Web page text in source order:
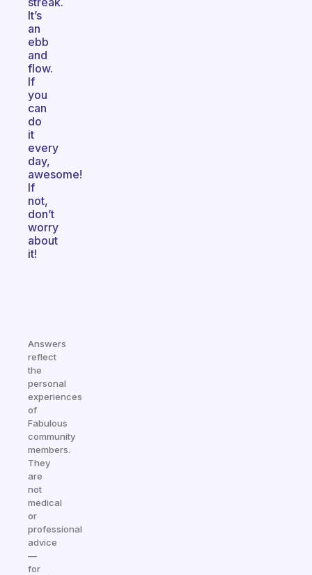
It’s
an
ebb
and
flow.
If
you
can
do
it
every
day,
awesome!
If
not,
don’t
worry
about
it!
Answers
reflect
the
personal
experiences
of
Fabulous
community
members.
They
are
not
medical
or
professional
advice
—
for